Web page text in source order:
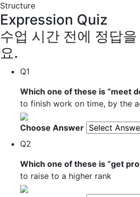
Structure
Expression Quiz
수업 시간 전에 정답
요.
Q1
Which one of these is “meet
to finish work on time, by the
Choose Answer
Q2
Which one of these is “get
to raise to a higher rank